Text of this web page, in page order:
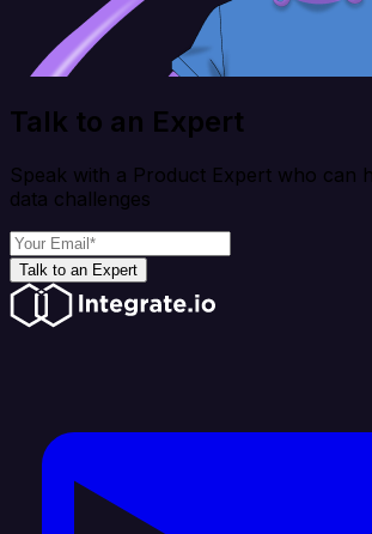
Talk to an Expert
Speak with a Product Expert who can
data challenges
Talk to an Expert